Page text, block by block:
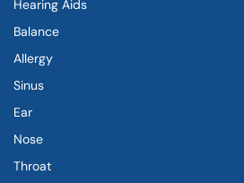
Hearing Aids
Balance
Allergy
Sinus
Ear
Nose
Throat